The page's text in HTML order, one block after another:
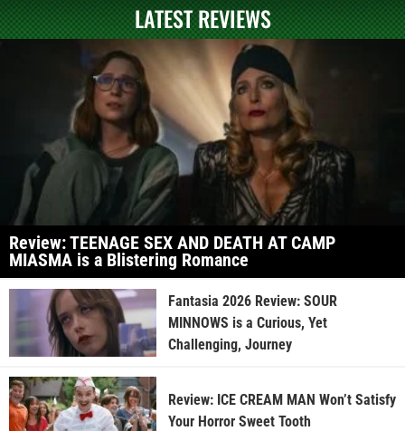
LATEST REVIEWS
Review: TEENAGE SEX AND DEATH AT CAMP
MIASMA is a Blistering Romance
Fantasia 2026 Review: SOUR
MINNOWS is a Curious, Yet
Challenging, Journey
Review: ICE CREAM MAN Won’t Satisfy
Your Horror Sweet Tooth